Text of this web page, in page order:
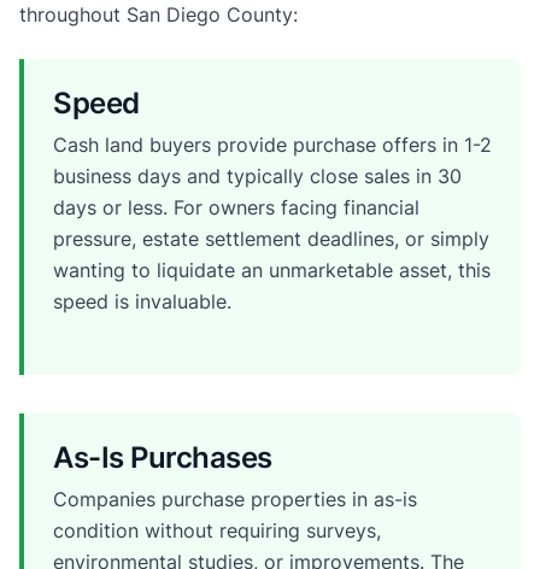
throughout San Diego County:
Speed
Cash land buyers provide purchase offers in 1-2
business days and typically close sales in 30
days or less. For owners facing financial
pressure, estate settlement deadlines, or simply
wanting to liquidate an unmarketable asset, this
speed is invaluable.
As-Is Purchases
Companies purchase properties in as-is
condition without requiring surveys,
environmental studies, or improvements. The